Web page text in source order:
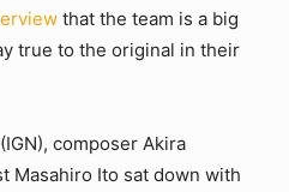
that the team is a big
true to the original in their
composer Akira
Masahiro Ito sat down with